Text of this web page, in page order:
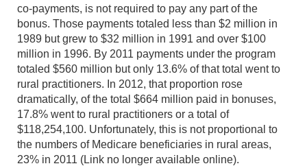
co-payments, is not required to pay any part of the
bonus. Those payments totaled less than $2 million in
1989 but grew to $32 million in 1991 and over $100
million in 1996. By 2011 payments under the program
totaled $560 million but only 13.6% of that total went to
rural practitioners. In 2012, that proportion rose
dramatically, of the total $664 million paid in bonuses,
17.8% went to rural practitioners or a total of
$118,254,100. Unfortunately, this is not proportional to
the numbers of Medicare beneficiaries in rural areas,
23% in 2011 (Link no longer available online).